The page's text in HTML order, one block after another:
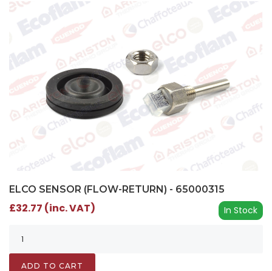
ELCO SENSOR (FLOW-RETURN) - 65000315
In Stock
£32.77 (inc. VAT)
ADD TO CART